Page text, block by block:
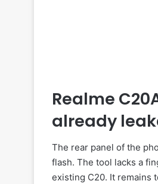
Realme
already
The rear panel of the
flash. The tool lacks a
existing C20. It remains